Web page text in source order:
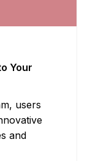
Your
users
and